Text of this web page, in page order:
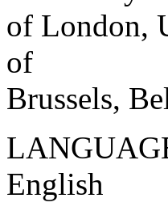
of London,
of
Brussels,
English